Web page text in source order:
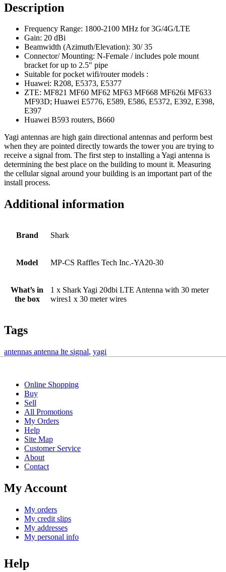
Description
Frequency Range: 1800-2100 MHz for 3G/4G/LTE
Gain: 20 dBi
Beamwidth (Azimuth/Elevation): 30/ 35
Connector/ Mounting: N-Female / includes pole mount
bracket for up to 2.5″ pipe
Suitable for pocket wifi/router models :
Huawei: R208, E5373, E5377
ZTE: MF821 MF60 MF62 MF63 MF668 MF626i MF633
MF93D; Huawei E5776, E589, E586, E5372, E392, E398,
E397
Huawei B593 routers, B660
Yagi antennas are high gain directional antennas and perform best
when they are pointed directly towards the tower you are trying to
receive a signal from. The first step to installing a Yagi antenna is
determining the best place on the building to mount it. Measuring
the cellular signal around your building is an important part of the
install process.
Additional information
Brand Shark
Model MP-CS Raffles Tech Inc.-YA20-30
What’s in
the box
1 x Shark Yagi 20dbi LTE Antenna with 30 meter
wires1 x 30 meter wires
Tags
antennas antenna lte signal, yagi
Online Shopping
Buy
Sell
All Promotions
My Orders
Help
Site Map
Customer Service
About
Contact
My Account
My orders
My credit slips
My addresses
My personal info
Help